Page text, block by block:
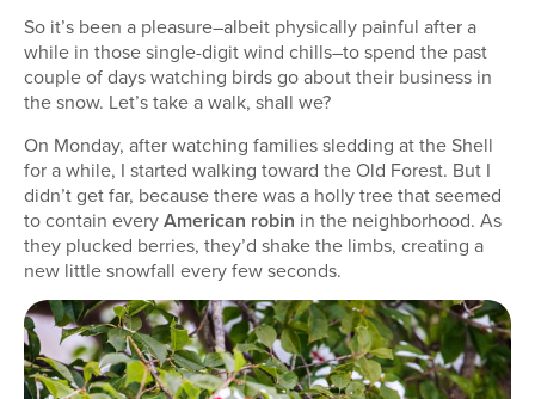
So it’s been a pleasure–albeit physically painful after a
while in those single-digit wind chills–to spend the past
couple of days watching birds go about their business in
the snow. Let’s take a walk, shall we?
On Monday, after watching families sledding at the Shell
for a while, I started walking toward the Old Forest. But I
didn’t get far, because there was a holly tree that seemed
to contain everyAmerican robin in the neighborhood. As
they plucked berries, they’d shake the limbs, creating a
new little snowfall every few seconds.